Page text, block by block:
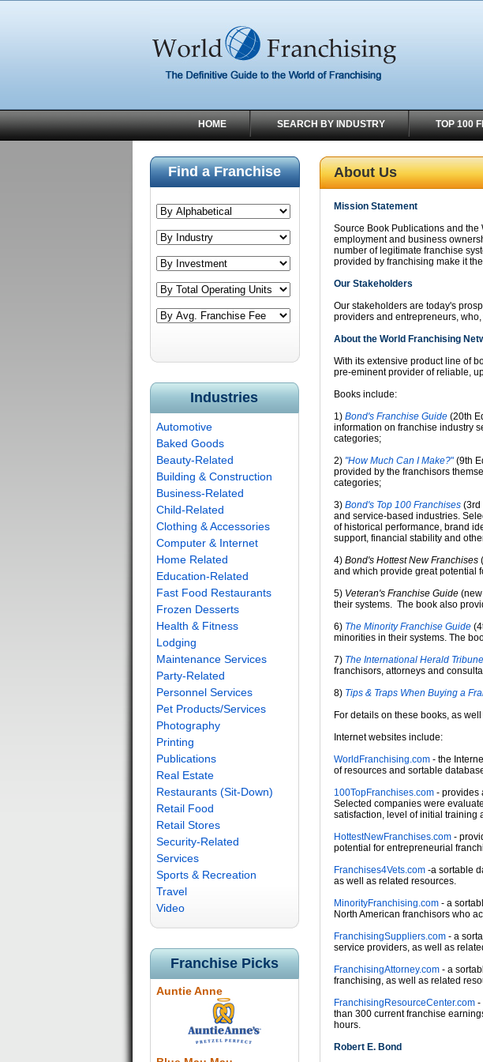
HOME SEARCH BY INDUSTRY TOP 100
Find a Franchise
Industries
Automotive
Baked Goods
Beauty-Related
Building & Construction
Business-Related
Child-Related
Clothing & Accessories
Computer & Internet
Home Related
Education-Related
Fast Food Restaurants
Frozen Desserts
Health & Fitness
Lodging
Maintenance Services
Party-Related
Personnel Services
Pet Products/Services
Photography
Printing
Publications
Real Estate
Restaurants (Sit-Down)
Retail Food
Retail Stores
Security-Related
Services
Sports & Recreation
Travel
Video
Franchise Picks
Auntie Anne
About Us
Mission Statement
Source Book Publications and
employment and business
number of legitimate franchise
provided by franchising make it
Our Stakeholders
Our stakeholders are today's
providers and entrepreneurs,
About the World Franchising
With its extensive product line of
pre-eminent provider of reliable,
Books include:
1) Bond's Franchise Guide(20th
information on franchise industry
categories;
2) "How Much Can I Make?"(9th
provided by the franchisors
categories;
3) Bond's Top 100 Franchises(3rd
and service-based industries.
of historical performance, brand
support, financial stability and
4) Bond's Hottest New Franchises
and which provide great potential
5) Veteran's Franchise Guide(new
their systems. The book also
6) The Minority Franchise Guide
minorities in their systems. The
7) The International Herald
franchisors, attorneys and
8) Tips & Traps When Buying a
For details on these books, as
Internet websites include:
WorldFranchising.com- the
of resources and sortable
100TopFranchises.com- provides
Selected companies were
satisfaction, level of initial training
HottestNewFranchises.com-
potential for entrepreneurial
Franchises4Vets.com-a sortable
as well as related resources.
MinorityFranchising.com- a
North American franchisors who
FranchisingSuppliers.com- a
service providers, as well as
FranchisingAttorney.com- a
franchising, as well as related
FranchisingResourceCenter.com-
than 300 current franchise
hours.
Robert E. Bond